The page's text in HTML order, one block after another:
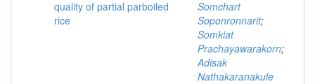
quality of partial parboiled
rice
Somchart
Soponronnarit;
Somkiat
Prachayawarakorn;
Adisak
Nathakaranakule